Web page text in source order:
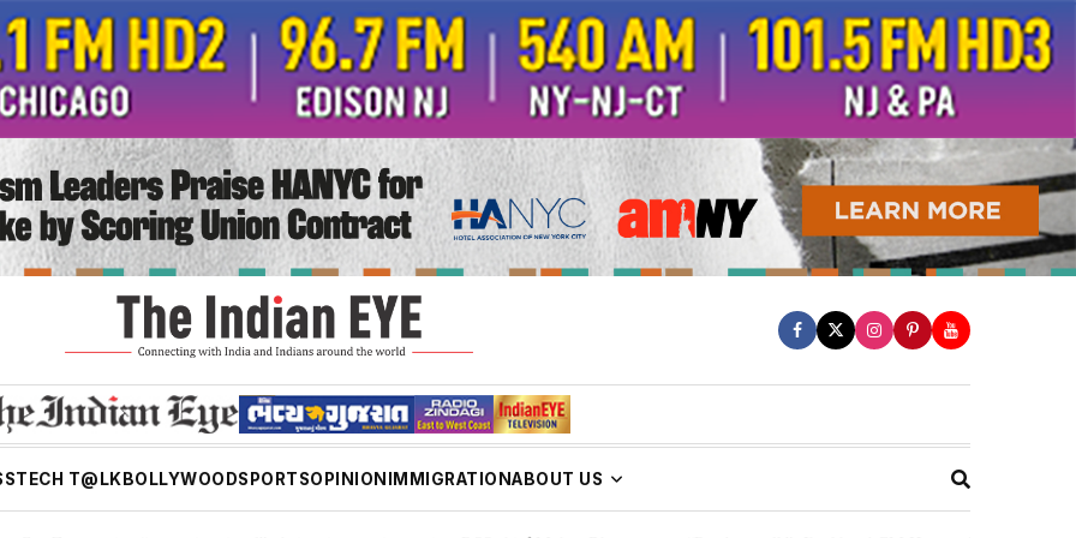
TECH T@LK BOLLYWOODSPORTSOPINION IMMIGRATIONABOUT US